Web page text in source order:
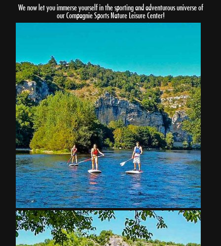
We now let you immerse yourself in the sporting and adventurous universe of
our Compagnie Sports Nature Leisure Center!